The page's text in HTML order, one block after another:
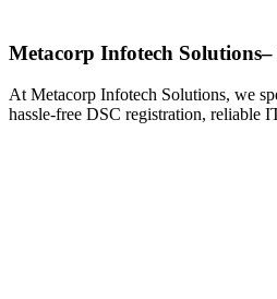
Metacorp Infotech
At Metacorp Infotech Solutions, we
hassle-free DSC registration, reliable